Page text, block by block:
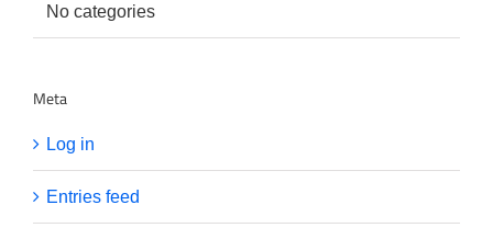
No categories
Meta
Log in
Entries feed